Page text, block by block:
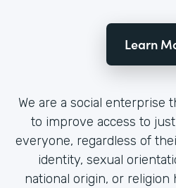
Learn
We are a social enterprise
to improve access to
everyone, regardless of
identity, sexual
national origin, or religion